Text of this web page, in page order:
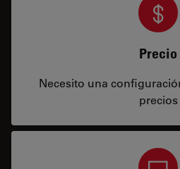
Precio
Necesito una
precios